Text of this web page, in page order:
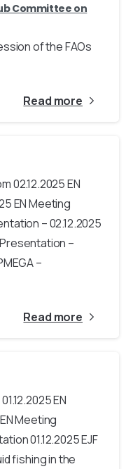
Committee on
of the FAOs
Read more
02.12.2025 EN
EN Meeting
– 02.12.2025
–
–
Read more
EN
Meeting
01.12.2025 EJF
fishing in the